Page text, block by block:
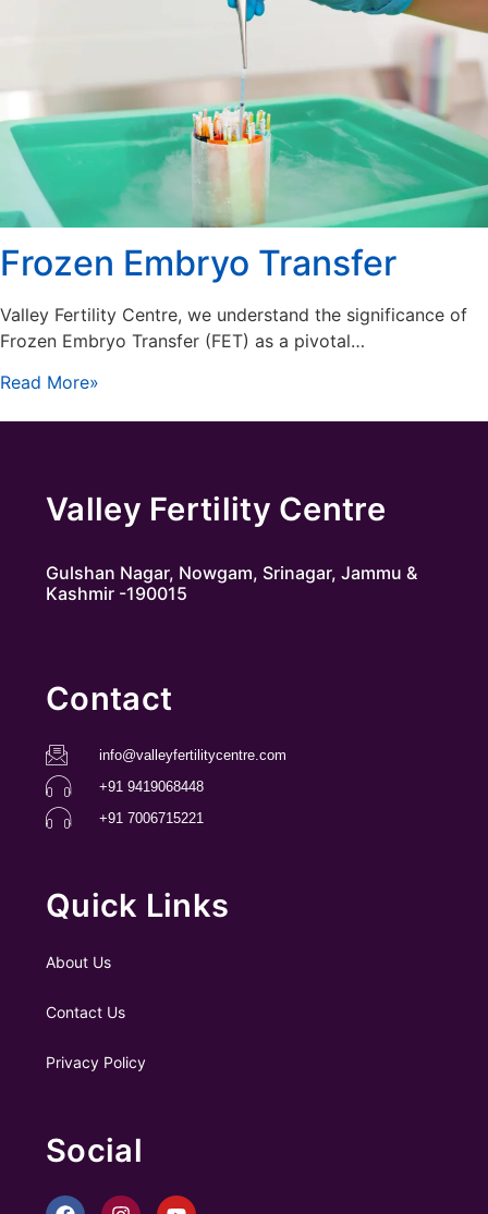
Frozen Embryo Transfer
Valley Fertility Centre, we understand the significance of
Frozen Embryo Transfer (FET) as a pivotal…
Read More»
Valley Fertility Centre
Gulshan Nagar, Nowgam, Srinagar, Jammu &
Kashmir -190015
Contact
info@valleyfertilitycentre.com
+91 9419068448
+91 7006715221
Quick Links
About Us
Contact Us
Privacy Policy
Social